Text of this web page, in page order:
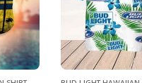
Of Chaos And Leviathan Axe T-